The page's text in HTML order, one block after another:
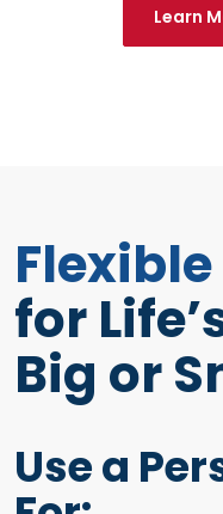
Learn
for
Big or
Use a